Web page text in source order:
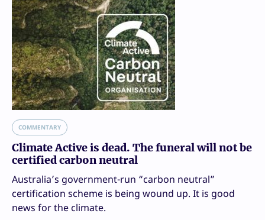
COMMENTARY
Climate Active is dead. The funeral will not be
certified carbon neutral
Australia’s government-run “carbon neutral”
certification scheme is being wound up. It is good
news for the climate.